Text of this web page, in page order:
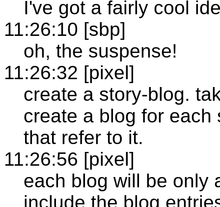
I've got a fairly cool
11:26:10 [sbp]
oh, the suspense!
11:26:32 [pixel]
create a story-blog.
create a blog for each
that refer to it.
11:26:56 [pixel]
each blog will be only
include the blog